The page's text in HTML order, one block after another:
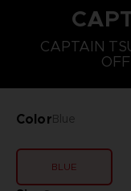
CAPTAIN
ColorBlue
BLUE
S